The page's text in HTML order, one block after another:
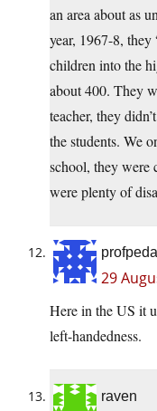
an area about as
year, 1967-8, they
children into the
about 400. They
teacher, they
the students. We
school, they were
were plenty of
29
Here in the US it
left-handedness.
raven